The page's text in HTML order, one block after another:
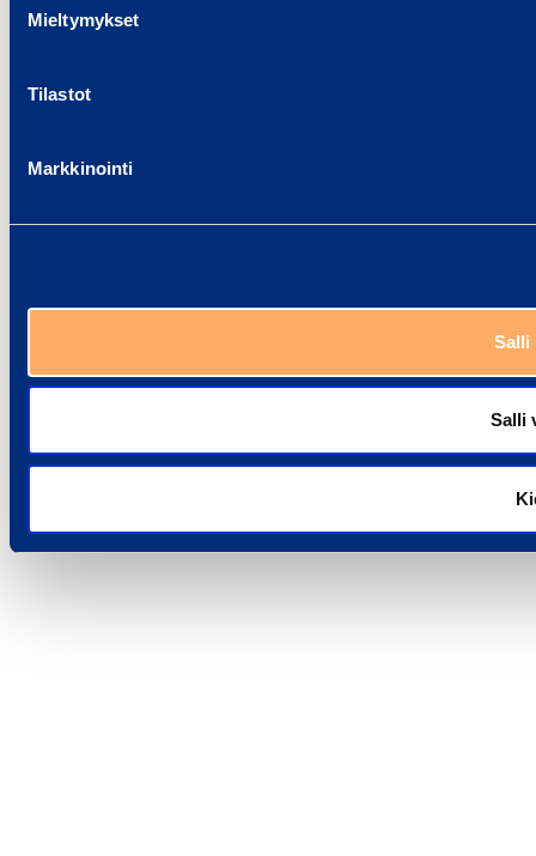
Mieltymykset
Tilastot
Markkinointi
Salli
Salli